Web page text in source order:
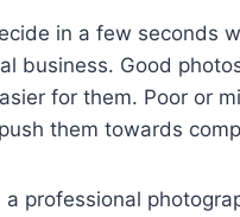
in a few seconds
business. Good
for them. Poor or
them towards
a professional